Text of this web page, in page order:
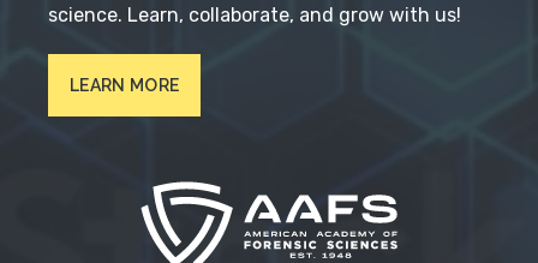
science. Learn, collaborate, and grow with us!
LEARN MORE